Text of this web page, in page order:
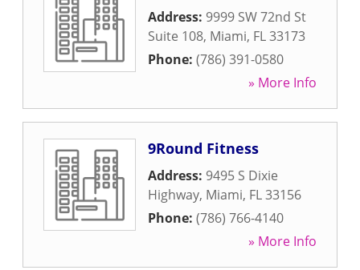
Address: 9999 SW 72nd St
Suite 108, Miami, FL33173
Phone: (786) 391-0580
» More Info
9Round Fitness
Address: 9495 S Dixie
Highway, Miami, FL33156
Phone: (786) 766-4140
» More Info